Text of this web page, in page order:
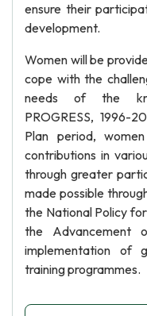
ensure their
development.
Women will be
cope with the
needs of the
PROGRESS,
Plan period,
contributions in
through greater
made possible
the National Policy
the Advancement
implementation of
training programmes.